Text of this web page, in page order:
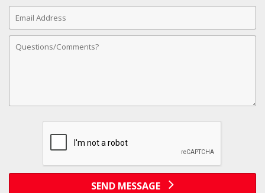
Email
Address
Comments
SEND MESSAGE